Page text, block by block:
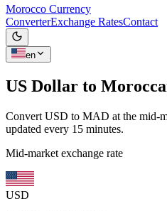
Morocco Currency
ConverterExchange RatesContact
en
US Dollar to
Convert USD to MAD at the mid-
updated every 15 minutes.
Mid-market exchange rate
USD